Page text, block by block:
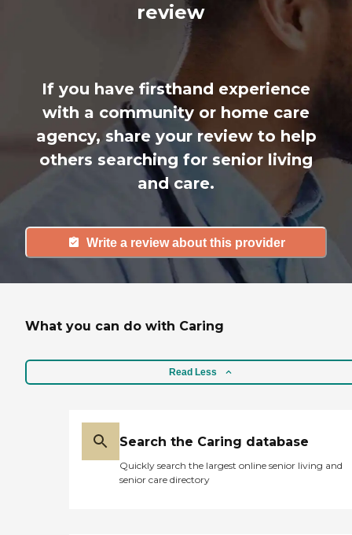
review
If you have firsthand experience
with a community or home care
agency, share your review to help
others searching for senior living
and care.
Write a review about this provider
What you can do with Caring
Read Less
Search the Caring database
Quickly search the largest online senior living and
senior care directory